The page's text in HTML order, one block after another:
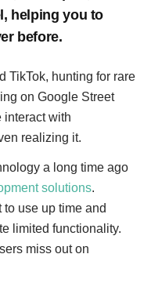
helping you to
before.
TikTok, hunting for rare
on Google Street
with
realizing it.
a long time ago
solutions.
use up time and
limited functionality.
miss out on